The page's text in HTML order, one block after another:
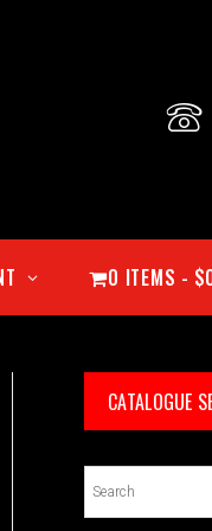
0 ITEMS
CATALOGUE